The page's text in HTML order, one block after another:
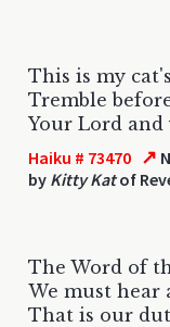
This is my
Tremble
Your Lord and
Haiku # 73470 ↗
by Kitty Katof
The Word of
We must hear
That is our